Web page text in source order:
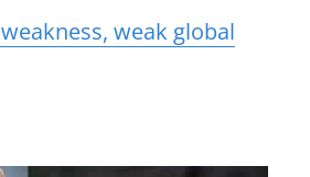
weak global